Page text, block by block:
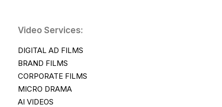
Video Services:
DIGITAL AD FILMS
BRAND FILMS
CORPORATE FILMS
MICRO DRAMA
AI VIDEOS